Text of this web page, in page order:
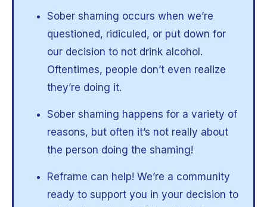
Sober shaming occurs when we’re
questioned, ridiculed, or put down for
our decision to not drink alcohol.
Oftentimes, people don’t even realize
they’re doing it.
Sober shaming happens for a variety of
reasons, but often it’s not really about
the person doing the shaming!
Reframe can help! We’re a community
ready to support you in your decision to